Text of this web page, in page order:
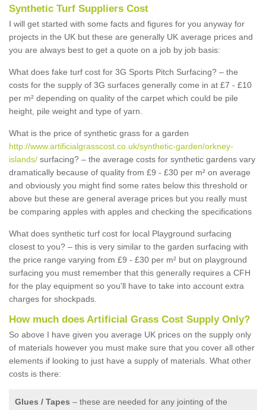
Synthetic Turf Suppliers Cost
I will get started with some facts and figures for you anyway for
projects in the UK but these are generally UK average prices and
you are always best to get a quote on a job by job basis:
What does fake turf cost for 3G Sports Pitch Surfacing? – the
costs for the supply of 3G surfaces generally come in at £7 - £10
per m² depending on quality of the carpet which could be pile
height, pile weight and type of yarn.
What is the price of synthetic grass for a garden
http://www.artificialgrasscost.co.uk/synthetic-garden/orkney-
islands/ surfacing? – the average costs for synthetic gardens vary
dramatically because of quality from £9 - £30 per m² on average
and obviously you might find some rates below this threshold or
above but these are general average prices but you really must
be comparing apples with apples and checking the specifications
What does synthetic turf cost for local Playground surfacing
closest to you? – this is very similar to the garden surfacing with
the price range varying from £9 - £30 per m² but on playground
surfacing you must remember that this generally requires a CFH
for the play equipment so you'll have to take into account extra
charges for shockpads.
How much does Artificial Grass Cost Supply Only?
So above I have given you average UK prices on the supply only
of materials however you must make sure that you cover all other
elements if looking to just have a supply of materials. What other
costs is there:
Glues / Tapes – these are needed for any jointing of the